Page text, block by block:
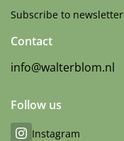
Subscribe to newsletter
Contact
info@walterblom.nl
Follow us
Instagram